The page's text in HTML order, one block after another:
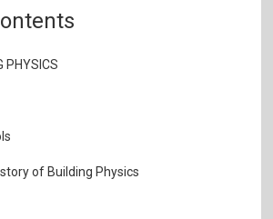
PHYSICS
of Building Physics